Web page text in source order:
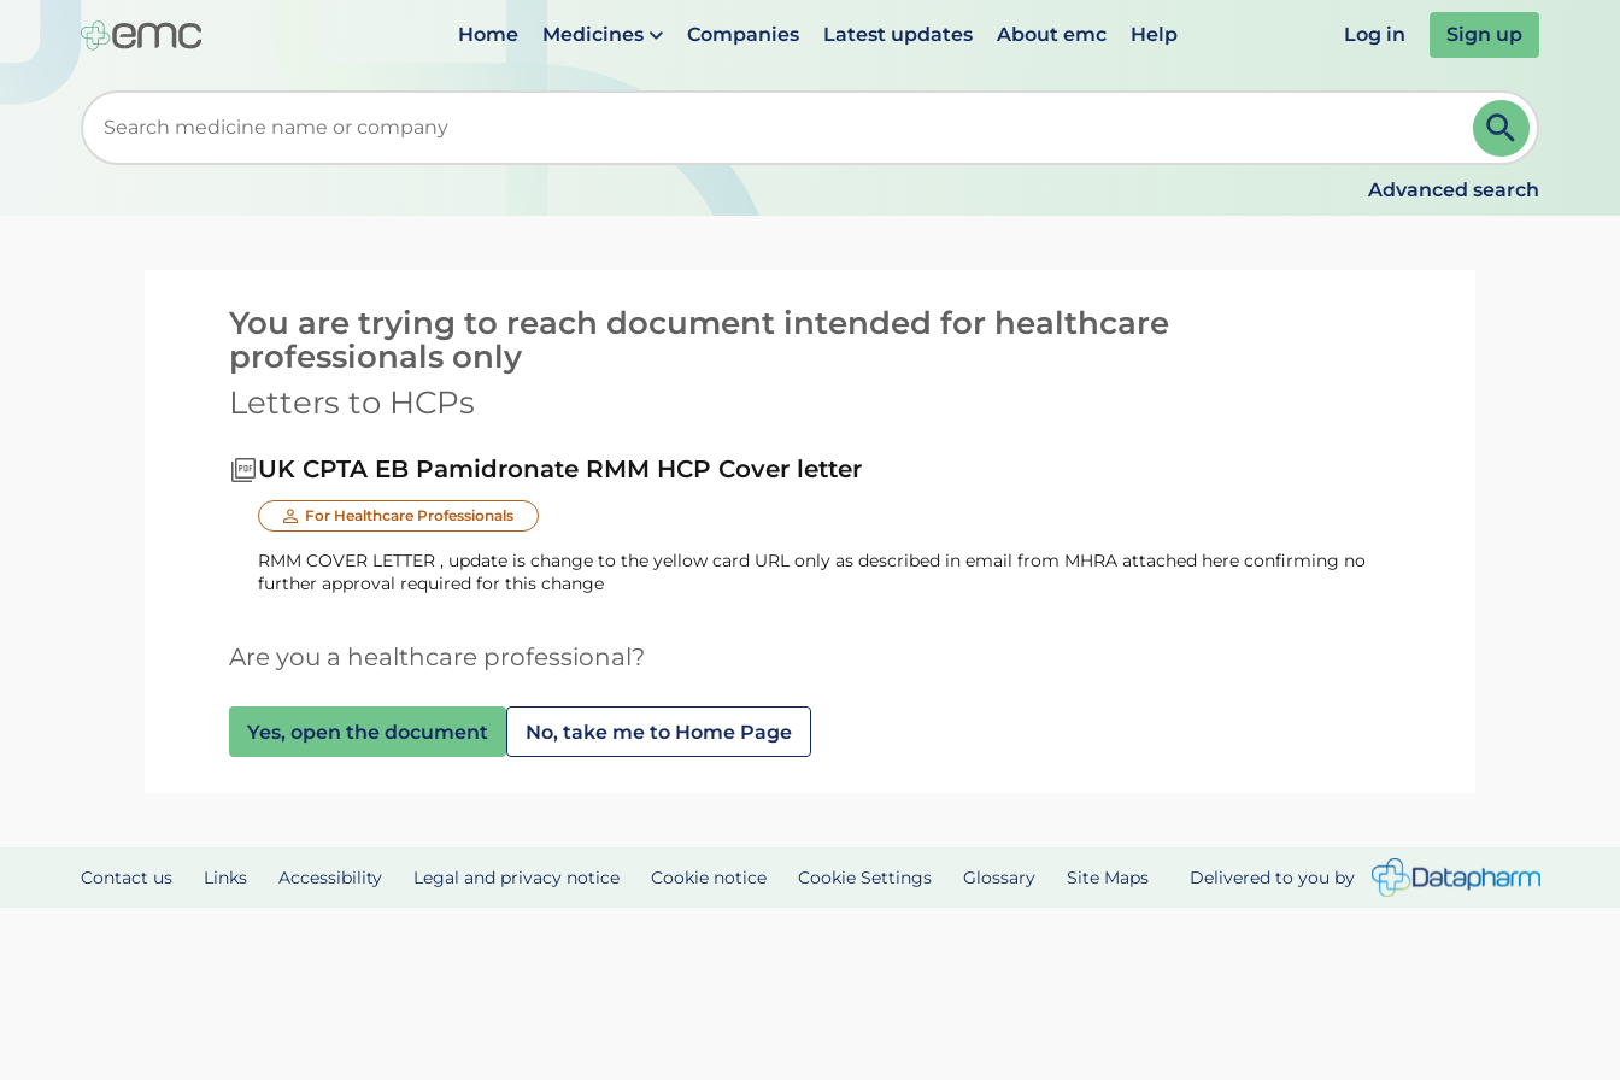
Home Medicines Companies Latest updates About emc Help Log in Sign up
Start typing to retrieve search suggestions. When suggestions are available use up and down arrows to review and ENTER to select. Continue typing to refine.
Advanced search
You are trying to reach document intended for healthcare
professionals only
Letters to HCPs
UK CPTA EB Pamidronate RMM HCP Cover letter
For Healthcare Professionals
RMM COVER LETTER , update is change to the yellow card URL only as described in email from MHRA attached here confirming no
further approval required for this change
Are you a healthcare professional?
Yes, open the document No, take me to Home Page
Contact us Links Accessibility Legal and privacy notice Cookie notice Cookie Settings Glossary Site Maps Delivered to you by